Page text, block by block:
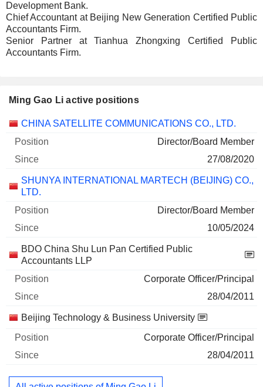
Development Bank.
Chief Accountant at Beijing New Generation Certified Public
Accountants Firm.
Senior Partner at Tianhua Zhongxing Certified Public
Accountants Firm.
Ming Gao Li active positions
Companies Position Start
CHINA SATELLITE COMMUNICATIONS CO., LTD.
Director/Board Member
27/08/2020
SHUNYA INTERNATIONAL MARTECH (BEIJING) CO.,
LTD.
Director/Board Member
10/05/2024
BDO China Shu Lun Pan Certified Public
Accountants LLP
Corporate Officer/Principal
28/04/2011
Beijing Technology & Business University
Corporate Officer/Principal
28/04/2011